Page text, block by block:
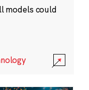
models could